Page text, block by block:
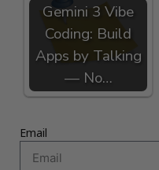
Gemini 3 Vibe
Coding: Build
Apps by Talking
— No…
Email